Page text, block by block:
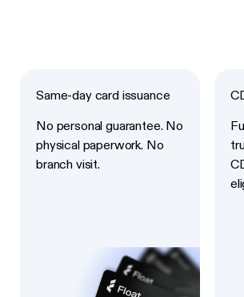
Same-day card issuance
No personal guarantee. No
physical paperwork. No
branch visit.